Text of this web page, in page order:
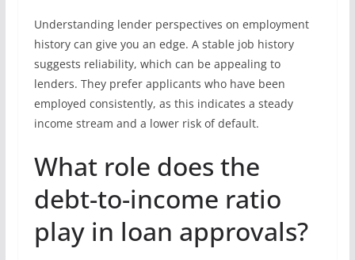
Understanding lender perspectives on employment
history can give you an edge. A stable job history
suggests reliability, which can be appealing to
lenders. They prefer applicants who have been
employed consistently, as this indicates a steady
income stream and a lower risk of default.
What role does the
debt-to-income ratio
play in loan approvals?